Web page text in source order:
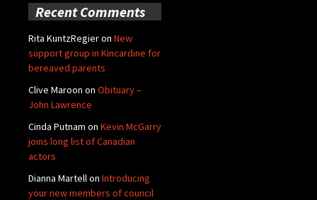
Recent Comments
Rita KuntzRegieron New
support group in Kincardine for
bereaved parents
Clive Maroon on Obituary –
John Lawrence
Cinda Putnam on Kevin McGarry
joins long list of Canadian
actors
Dianna Martellon Introducing
your new members of council